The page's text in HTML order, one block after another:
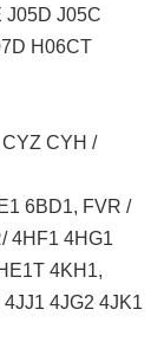
J05D J05C
H06CT
CYH /
6BD1, FVR /
4HF1 4HG1
4KH1,
4JG2 4JK1